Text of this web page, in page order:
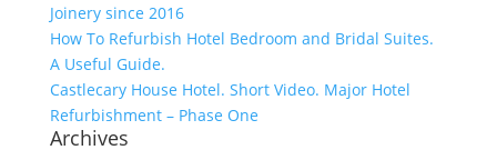
Joinery since 2016
How To Refurbish Hotel Bedroom and Bridal Suites.
A Useful Guide.
Castlecary House Hotel. Short Video. Major Hotel
Refurbishment – Phase One
Archives